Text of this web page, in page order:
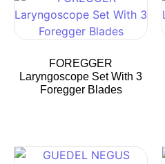
FOREGGER
Laryngoscope Set With 3
Foregger Blades